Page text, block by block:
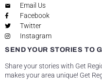
Email Us
Facebook
Twitter
Instagram
SEND YOUR STORIES TO
Share your stories with Get
makes your area unique! Get